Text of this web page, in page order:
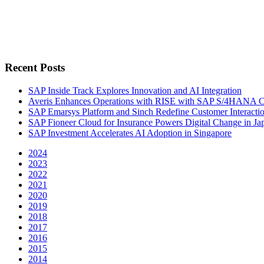
Recent Posts
SAP Inside Track Explores Innovation and AI Integration
Averis Enhances Operations with RISE with SAP S/4HANA
SAP Emarsys Platform and Sinch Redefine Customer
SAP Fioneer Cloud for Insurance Powers Digital Change in
SAP Investment Accelerates AI Adoption in Singapore
2024
2023
2022
2021
2020
2019
2018
2017
2016
2015
2014